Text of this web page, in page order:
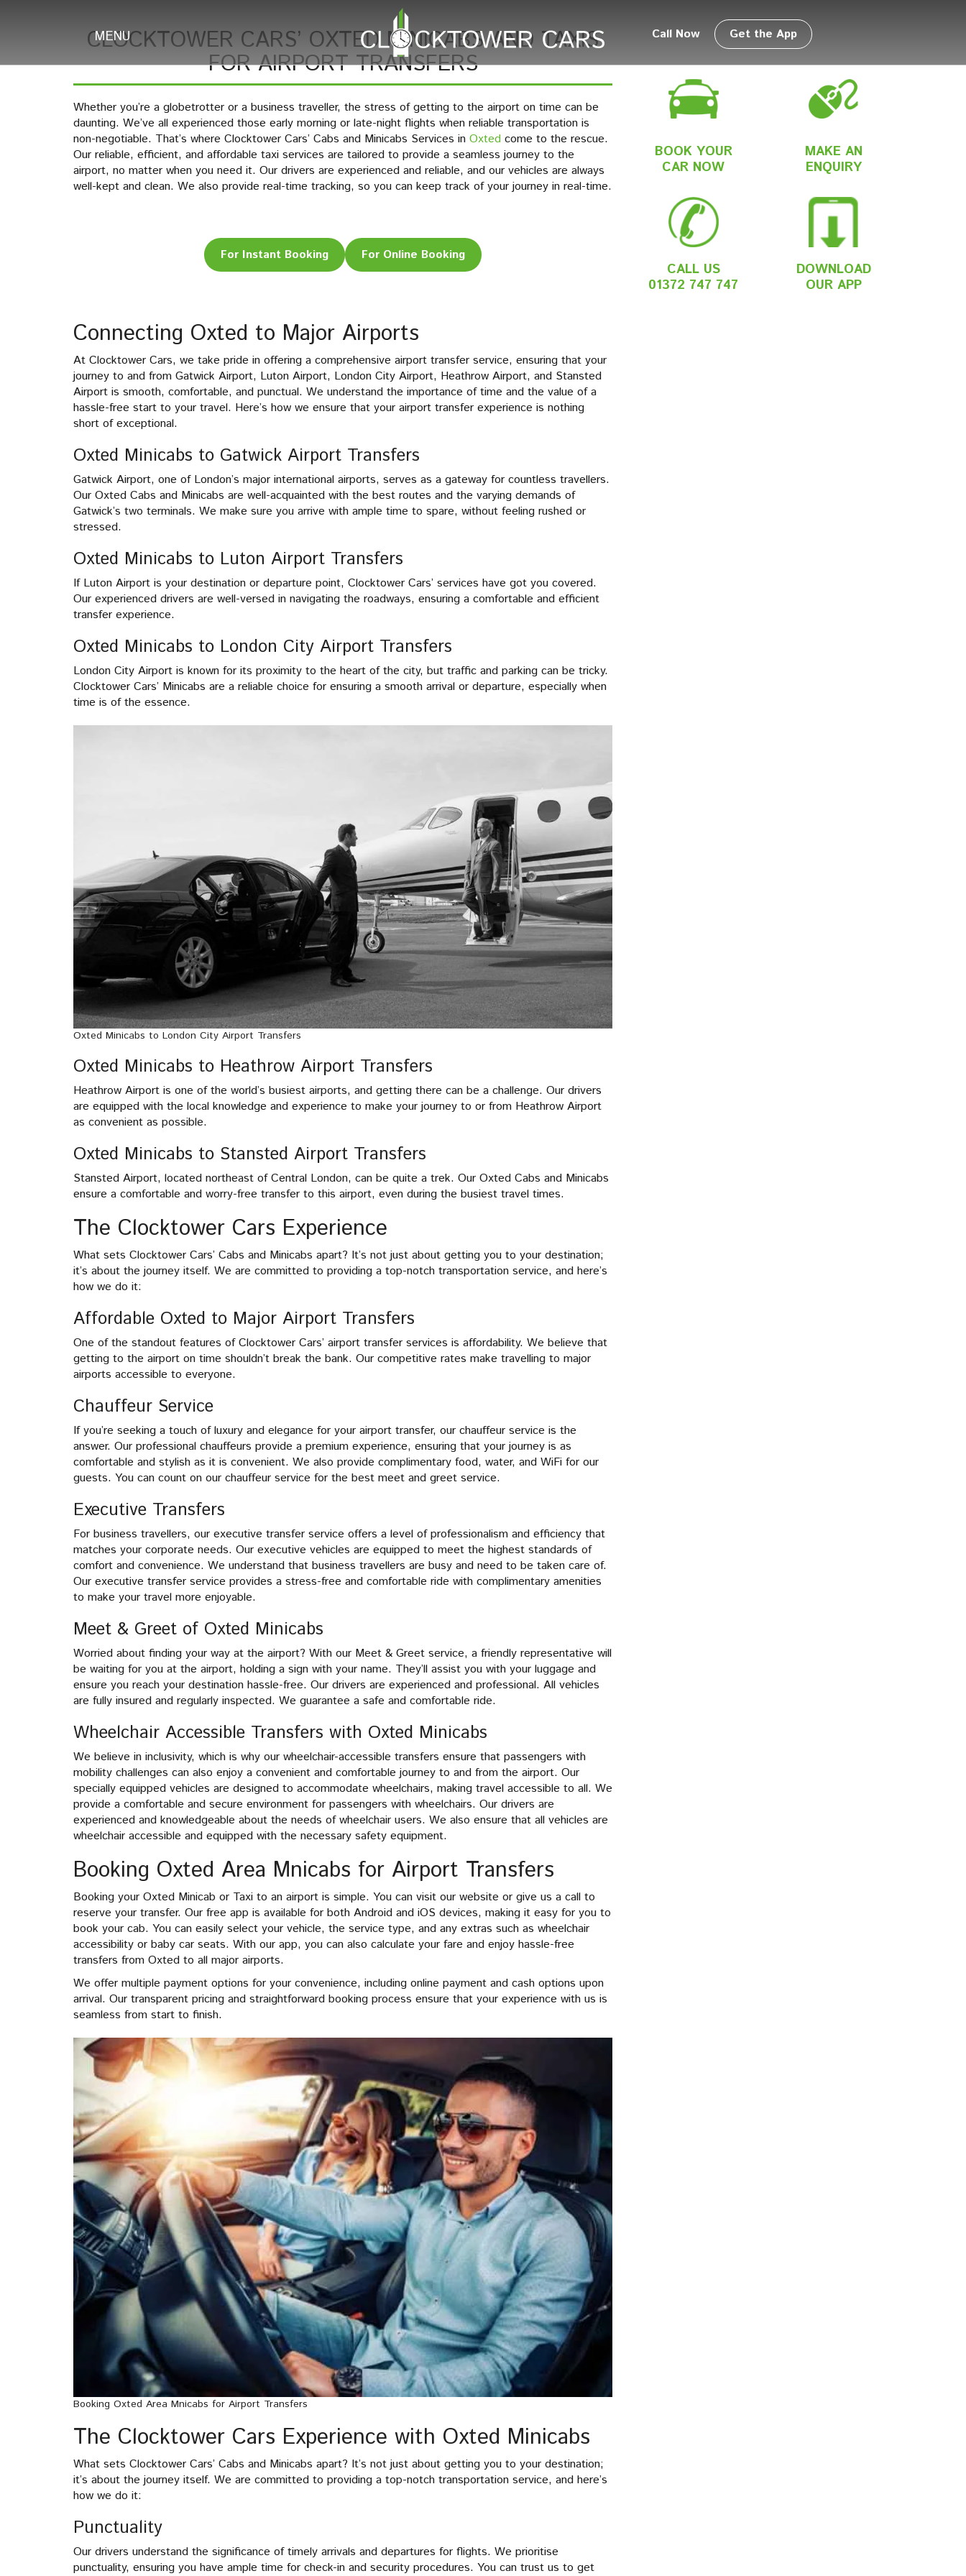
MENU Call Now Get the App
CLOCKTOWER CARS’ OXTED MINICABS AND TAXIS
FOR AIRPORT TRANSFERS
Whether you’re a globetrotter or a business traveller, the stress of getting to the airport on time can be
daunting. We’ve all experienced those early morning or late-night flights when reliable transportation is
non-negotiable. That’s where Clocktower Cars’ Cabs and Minicabs Services in Oxted come to the rescue.
Our reliable, efficient, and affordable taxi services are tailored to provide a seamless journey to the
airport, no matter when you need it. Our drivers are experienced and reliable, and our vehicles are always
well-kept and clean. We also provide real-time tracking, so you can keep track of your journey in real-time.
For Instant Booking For Online Booking
Connecting Oxted to Major Airports
At Clocktower Cars, we take pride in offering a comprehensive airport transfer service, ensuring that your
journey to and from Gatwick Airport, Luton Airport, London City Airport, Heathrow Airport, and Stansted
Airport is smooth, comfortable, and punctual. We understand the importance of time and the value of a
hassle-free start to your travel. Here’s how we ensure that your airport transfer experience is nothing
short of exceptional.
Oxted Minicabs to Gatwick Airport Transfers
Gatwick Airport, one of London’s major international airports, serves as a gateway for countless travellers.
Our Oxted Cabs and Minicabs are well-acquainted with the best routes and the varying demands of
Gatwick’s two terminals. We make sure you arrive with ample time to spare, without feeling rushed or
stressed.
Oxted Minicabs to Luton Airport Transfers
If Luton Airport is your destination or departure point, Clocktower Cars’ services have got you covered.
Our experienced drivers are well-versed in navigating the roadways, ensuring a comfortable and efficient
transfer experience.
Oxted Minicabs to London City Airport Transfers
London City Airport is known for its proximity to the heart of the city, but traffic and parking can be tricky.
Clocktower Cars’ Minicabs are a reliable choice for ensuring a smooth arrival or departure, especially when
time is of the essence.
Oxted Minicabs to London City Airport Transfers
Oxted Minicabs to Heathrow Airport Transfers
Heathrow Airport is one of the world’s busiest airports, and getting there can be a challenge. Our drivers
are equipped with the local knowledge and experience to make your journey to or from Heathrow Airport
as convenient as possible.
Oxted Minicabs to Stansted Airport Transfers
Stansted Airport, located northeast of Central London, can be quite a trek. Our Oxted Cabs and Minicabs
ensure a comfortable and worry-free transfer to this airport, even during the busiest travel times.
The Clocktower Cars Experience
What sets Clocktower Cars’ Cabs and Minicabs apart? It’s not just about getting you to your destination;
it’s about the journey itself. We are committed to providing a top-notch transportation service, and here’s
how we do it:
Affordable Oxted to Major Airport Transfers
One of the standout features of Clocktower Cars’ airport transfer services is affordability. We believe that
getting to the airport on time shouldn’t break the bank. Our competitive rates make travelling to major
airports accessible to everyone.
Chauffeur Service
If you’re seeking a touch of luxury and elegance for your airport transfer, our chauffeur service is the
answer. Our professional chauffeurs provide a premium experience, ensuring that your journey is as
comfortable and stylish as it is convenient. We also provide complimentary food, water, and WiFi for our
guests. You can count on our chauffeur service for the best meet and greet service.
Executive Transfers
For business travellers, our executive transfer service offers a level of professionalism and efficiency that
matches your corporate needs. Our executive vehicles are equipped to meet the highest standards of
comfort and convenience. We understand that business travellers are busy and need to be taken care of.
Our executive transfer service provides a stress-free and comfortable ride with complimentary amenities
to make your travel more enjoyable.
Meet & Greet of Oxted Minicabs
Worried about finding your way at the airport? With our Meet & Greet service, a friendly representative will
be waiting for you at the airport, holding a sign with your name. They’ll assist you with your luggage and
ensure you reach your destination hassle-free. Our drivers are experienced and professional. All vehicles
are fully insured and regularly inspected. We guarantee a safe and comfortable ride.
Wheelchair Accessible Transfers with Oxted Minicabs
We believe in inclusivity, which is why our wheelchair-accessible transfers ensure that passengers with
mobility challenges can also enjoy a convenient and comfortable journey to and from the airport. Our
specially equipped vehicles are designed to accommodate wheelchairs, making travel accessible to all. We
provide a comfortable and secure environment for passengers with wheelchairs. Our drivers are
experienced and knowledgeable about the needs of wheelchair users. We also ensure that all vehicles are
wheelchair accessible and equipped with the necessary safety equipment.
Booking Oxted Area Mnicabs for Airport Transfers
Booking your Oxted Minicab or Taxi to an airport is simple. You can visit our website or give us a call to
reserve your transfer. Our free app is available for both Android and iOS devices, making it easy for you to
book your cab. You can easily select your vehicle, the service type, and any extras such as wheelchair
accessibility or baby car seats. With our app, you can also calculate your fare and enjoy hassle-free
transfers from Oxted to all major airports.
We offer multiple payment options for your convenience, including online payment and cash options upon
arrival. Our transparent pricing and straightforward booking process ensure that your experience with us is
seamless from start to finish.
Booking Oxted Area Mnicabs for Airport Transfers
The Clocktower Cars Experience with Oxted Minicabs
What sets Clocktower Cars’ Cabs and Minicabs apart? It’s not just about getting you to your destination;
it’s about the journey itself. We are committed to providing a top-notch transportation service, and here’s
how we do it:
Punctuality
Our drivers understand the significance of timely arrivals and departures for flights. We prioritise
punctuality, ensuring you have ample time for check-in and security procedures. You can trust us to get
BOOK YOUR
CAR NOW
MAKE AN
ENQUIRY
CALL US
01372 747 747
DOWNLOAD
OUR APP